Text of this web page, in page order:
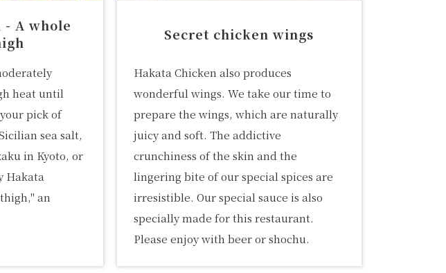
- A whole
heat until
pick of
sea salt,
in Kyoto, or
Hakata
an
Secret chicken wings
Hakata Chicken also produces
wonderful wings. We take our time to
prepare the wings, which are naturally
juicy and soft. The addictive
crunchiness of the skin and the
lingering bite of our special spices are
irresistible. Our special sauce is also
specially made for this restaurant.
Please enjoy with beer or shochu.